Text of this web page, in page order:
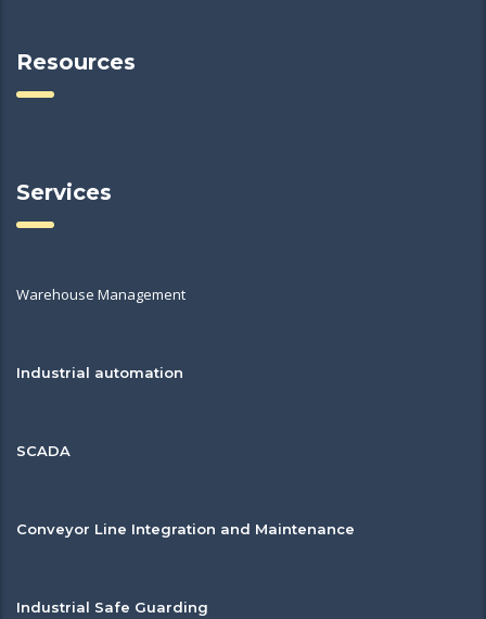
Resources
Services
Warehouse Management
Industrial automation
SCADA
Conveyor Line Integration and Maintenance
Industrial Safe Guarding